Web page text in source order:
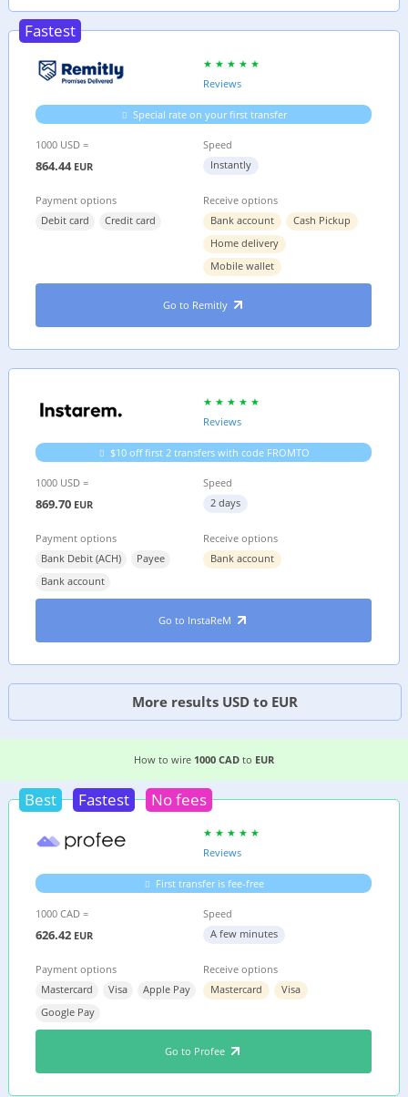
Fastest
Reviews
Special rate on your first transfer
1000 USD =
864.44EUR
Speed
Instantly
Payment options
Debit card
Credit card
Receive options
Bank account
Cash Pickup
Home delivery
Mobile wallet
Go to Remitly
Reviews
$10 off first 2 transfers with code FROMTO
1000 USD =
869.70 EUR
Speed
2 days
Payment options
Bank Debit (ACH)
Payee
Bank account
Receive options
Bank account
Go to InstaReM
More results USD to EUR
6 EASIEST WAYS TO WIRE MONEY FROM
How to wire 1000 CAD to EUR
Best Fastest No fees
Reviews
First transfer is fee-free
1000 CAD =
626.42 EUR
Speed
A few minutes
Payment options
Mastercard
Visa
Apple Pay
Google Pay
Receive options
Mastercard
Visa
Go to Profee